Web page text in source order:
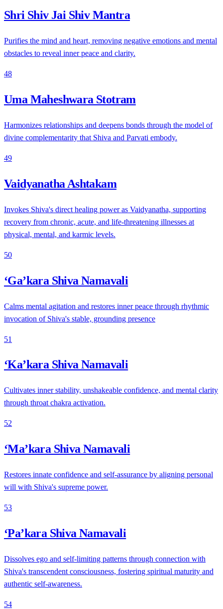
Shri Shiv Jai Shiv Mantra
Purifies the mind and heart, removing negative emotions and mental
obstacles to reveal inner peace and clarity.
48
Uma Maheshwara Stotram
Harmonizes relationships and deepens bonds through the model of
divine complementarity that Shiva and Parvati embody.
49
Vaidyanatha Ashtakam
Invokes Shiva's direct healing power as Vaidyanatha, supporting
recovery from chronic, acute, and life-threatening illnesses at
physical, mental, and karmic levels.
50
‘Ga’kara Shiva Namavali
Calms mental agitation and restores inner peace through rhythmic
invocation of Shiva's stable, grounding presence
51
‘Ka’kara Shiva Namavali
Cultivates inner stability, unshakeable confidence, and mental clarity
through throat chakra activation.
52
‘Ma’kara Shiva Namavali
Restores innate confidence and self-assurance by aligning personal
will with Shiva's supreme power.
53
‘Pa’kara Shiva Namavali
Dissolves ego and self-limiting patterns through connection with
Shiva's transcendent consciousness, fostering spiritual maturity and
authentic self-awareness.
54